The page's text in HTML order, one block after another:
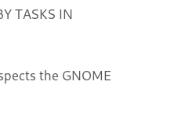
TASKS IN
the GNOME